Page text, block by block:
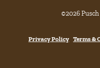
©2026
Privacy Policy Terms &